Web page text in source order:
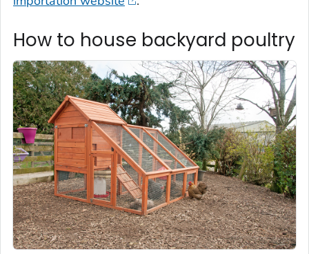
How to house backyard poultry